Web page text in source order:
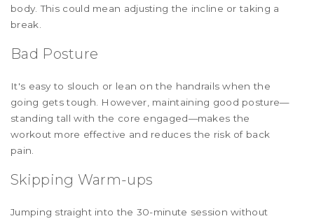
body. This could mean adjusting the incline or taking a
break.
Bad Posture
It's easy to slouch or lean on the handrails when the
going gets tough. However, maintaining good posture—
standing tall with the core engaged—makes the
workout more effective and reduces the risk of back
pain.
Skipping Warm-ups
Jumping straight into the 30-minute session without